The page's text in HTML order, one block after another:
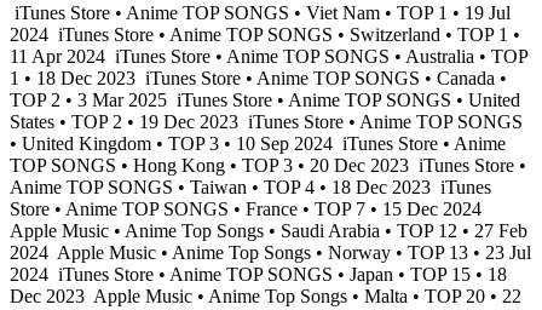
iTunes Store • Anime TOP SONGS • Viet Nam • TOP 1 • 19 Jul
2024 iTunes Store • Anime TOP SONGS • Switzerland • TOP 1 •
11 Apr 2024 iTunes Store • Anime TOP SONGS • Australia • TOP
1 • 18 Dec 2023 iTunes Store • Anime TOP SONGS • Canada •
TOP 2 • 3 Mar 2025 iTunes Store • Anime TOP SONGS • United
States • TOP 2 • 19 Dec 2023 iTunes Store • Anime TOP SONGS
• United Kingdom • TOP 3 • 10 Sep 2024 iTunes Store • Anime
TOP SONGS • Hong Kong • TOP 3 • 20 Dec 2023 iTunes Store •
Anime TOP SONGS • Taiwan • TOP 4 • 18 Dec 2023 iTunes
Store • Anime TOP SONGS • France • TOP 7 • 15 Dec 2024
Apple Music • Anime Top Songs • Saudi Arabia • TOP 12 • 27 Feb
2024 Apple Music • Anime Top Songs • Norway • TOP 13 • 23 Jul
2024 iTunes Store • Anime TOP SONGS • Japan • TOP 15 • 18
Dec 2023 Apple Music • Anime Top Songs • Malta • TOP 20 • 22